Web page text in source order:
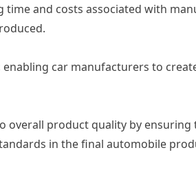
and costs associated with
car manufacturers to
product quality by ensuring
in the final automobile